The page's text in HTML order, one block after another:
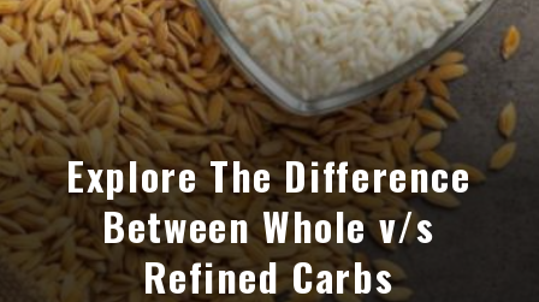
Explore The Difference
Between Whole v/s
Refined Carbs